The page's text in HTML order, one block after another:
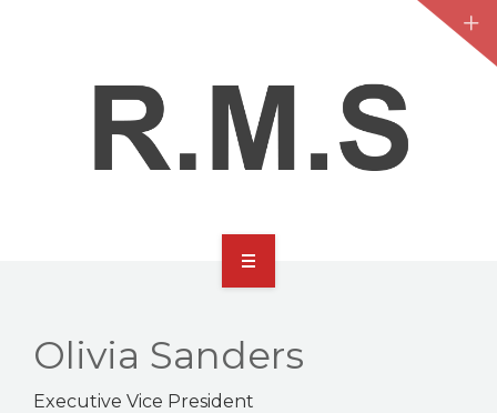
ABOUT
SERVICES
Olivia Sanders
Executive Vice President